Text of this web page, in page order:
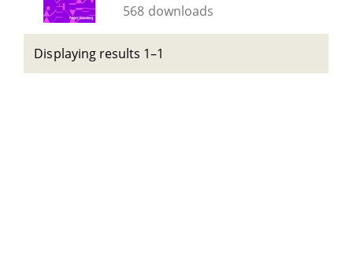
568 downloads
Displaying results 1–1